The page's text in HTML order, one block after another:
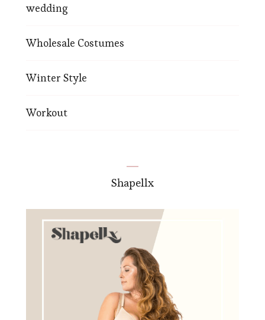
wedding
Wholesale Costumes
Winter Style
Workout
Shapellx